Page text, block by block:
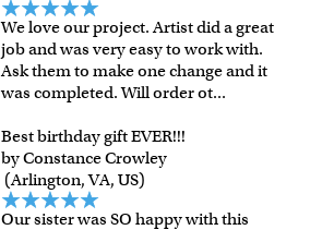
We love our project. Artist did a great
job and was very easy to work with.
Ask them to make one change and it
was completed. Will order ot...
Best birthday gift EVER!!!
by Constance Crowley
(Arlington, VA, US)
Our sister was SO happy with this